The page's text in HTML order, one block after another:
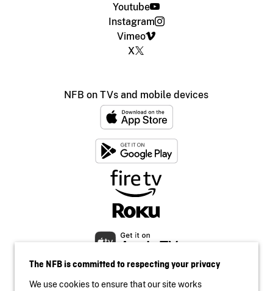
Youtube
Instagram
Vimeo
X
NFB on TVs and mobile devices
The NFB is committed to respecting your privacy
We use cookies to ensure that our site works